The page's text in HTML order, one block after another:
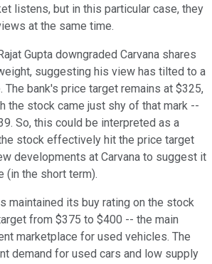
listens, but in this particular case, they
at the same time.
Gupta downgraded Carvana shares
suggesting his view has tilted to a
The bank's price target remains at $325,
the stock came just shy of that mark --
So, this could be interpreted as a
stock effectively hit the price target
developments at Carvana to suggest it
(in the short term).
maintained its buy rating on the stock
from $375 to $400 -- the main
marketplace for used vehicles. The
demand for used cars and low supply